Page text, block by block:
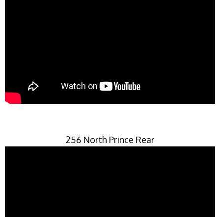
256 North Prince Rear